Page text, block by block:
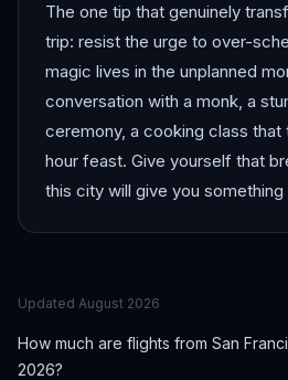
The one tip that genuinely
trip: resist the urge to over-
magic lives in the unplanned
conversation with a monk, a
ceremony, a cooking class that
hour feast. Give yourself that
this city will give you something
Updated August 2026
How much are flights from San
2026?